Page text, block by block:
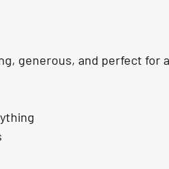
generous, and perfect for